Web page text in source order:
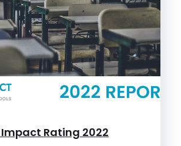
Rating 2022